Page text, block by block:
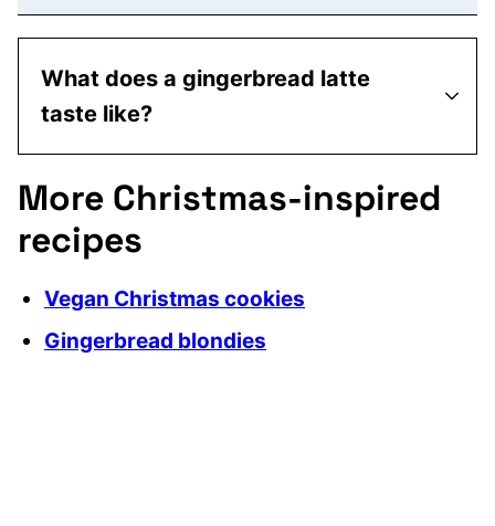
What does a gingerbread latte
taste like?
More Christmas-inspired
recipes
Vegan Christmas cookies
Gingerbread blondies